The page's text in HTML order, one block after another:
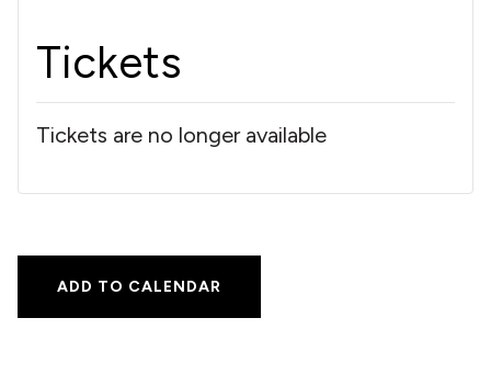
Tickets
Tickets are no longer available
ADD TO CALENDAR